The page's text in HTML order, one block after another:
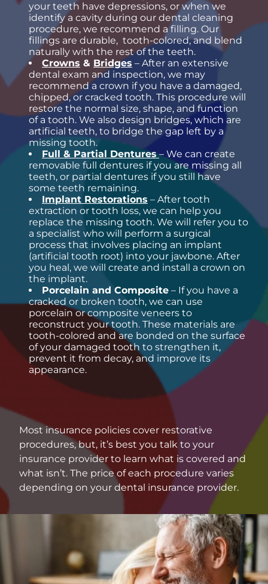
your teeth have depressions, or when we
identify a cavity during our dental cleaning
procedure, we recommend a filling. Our
fillings are durable, tooth-colored, and blend
naturally with the rest of the teeth.
Crowns & Bridges – After an extensive
dental exam and inspection, we may
recommend a crown if you have a damaged,
chipped, or cracked tooth. This procedure will
restore the normal size, shape, and function
of a tooth. We also design bridges, which are
artificial teeth, to bridge the gap left by a
missing tooth.
Full & Partial Dentures – We can create
removable full dentures if you are missing all
teeth, or partial dentures if you still have
some teeth remaining.
Implant Restorations – After tooth
extraction or tooth loss, we can help you
replace the missing tooth. We will refer you to
a specialist who will perform a surgical
process that involves placing an implant
(artificial tooth root) into your jawbone. After
you heal, we will create and install a crown on
the implant.
Porcelain and Composite – If you have a
cracked or broken tooth, we can use
porcelain or composite veneers to
reconstruct your tooth. These materials are
tooth-colored and are bonded on the surface
of your damaged tooth to strengthen it,
prevent it from decay, and improve its
appearance.
Most insurance policies cover restorative
procedures, but, it’s best you talk to your
insurance provider to learn what is covered and
what isn’t. The price of each procedure varies
depending on your dental insurance provider.